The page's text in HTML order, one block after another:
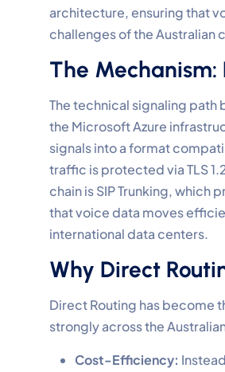
architecture, ensuring that
challenges of the Australian
The Mechanism:
The technical signaling path
the Microsoft Azure
signals into a format
traffic is protected via TLS
chain is SIP Trunking, which
that voice data moves
international data centers.
Why Direct
Direct Routing has become
strongly across the
Cost-Efficiency: